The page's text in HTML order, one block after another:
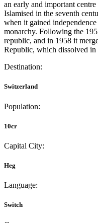
an early and important
Islamised in the seventh
when it gained
monarchy. Following the
republic, and in 1958 it
Republic, which dissolved in
Destination:
Switzerland
Population:
10cr
Capital City:
Heg
Language:
Switch